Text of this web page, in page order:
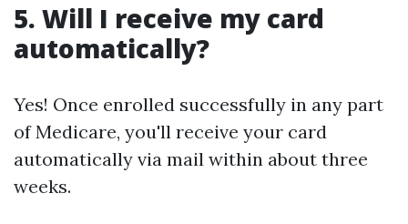
5. Will I receive my card
automatically?
Yes! Once enrolled successfully in any part
of Medicare, you'll receive your card
automatically via mail within about three
weeks.